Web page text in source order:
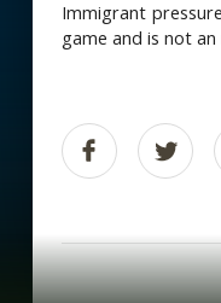
Immigrant
game and is not